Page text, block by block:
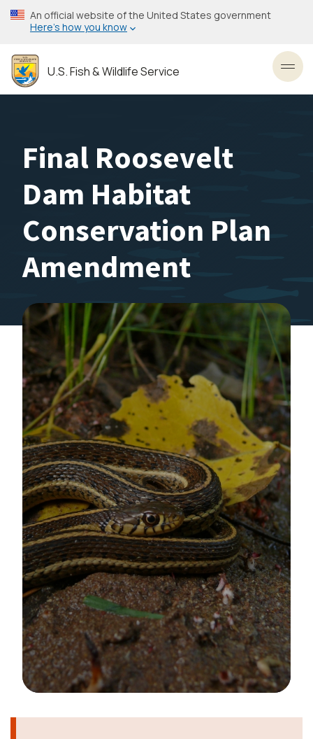
Skip
to
content
An official website of the United States government
Here’s how you know
U.S. Fish & Wildlife Service
Final Roosevelt
Dam Habitat
Conservation Plan
Amendment